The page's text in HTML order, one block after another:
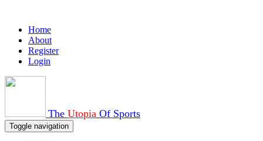
Home
About
Register
Login
The Utopia Of Sports
Toggle navigation